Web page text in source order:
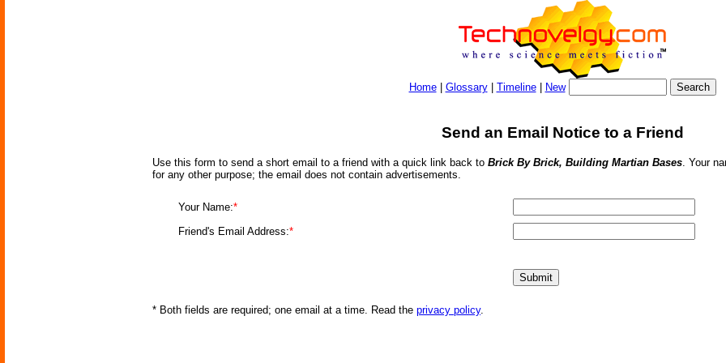
Home| Glossary| Timeline| New
Send an Email Notice to a Friend
Use this form to send a short email to a friend with a quick link back to Brick By Brick, Building Martian Bases. Your
for any other purpose; the email does not contain advertisements.
Your Name:*
Friend's Email Address:*
* Both fields are required; one email at a time. Read the privacy policy.